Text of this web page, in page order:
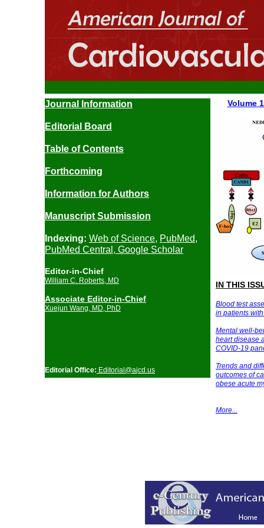
Journal Information
Editorial Board
Table of Contents
Forthcoming
Information for Authors
Manuscript Submission
Indexing: Web of Science, PubMed,
PubMed Central , Google Scholar
Editor-in-Chief
William C. Roberts, MD
Associate Editor-in-Chief
Xuejun Wang, MD, PhD
Editorial Office: Editorial@ajcd.us
Volume
IN THIS
Blood test
in patients
Mental well-
heart disease
COVID-19
Trends and
outcomes of
obese acute
More...